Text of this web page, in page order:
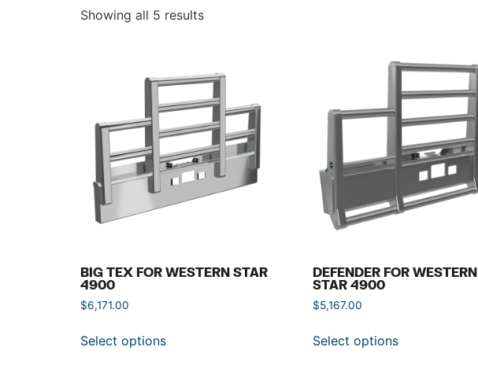
Showing all 5 results
BIG TEX FOR WESTERN STAR
4900
$6,171.00
Select options
DEFENDER FOR WESTERN
STAR 4900
$5,167.00
Select options